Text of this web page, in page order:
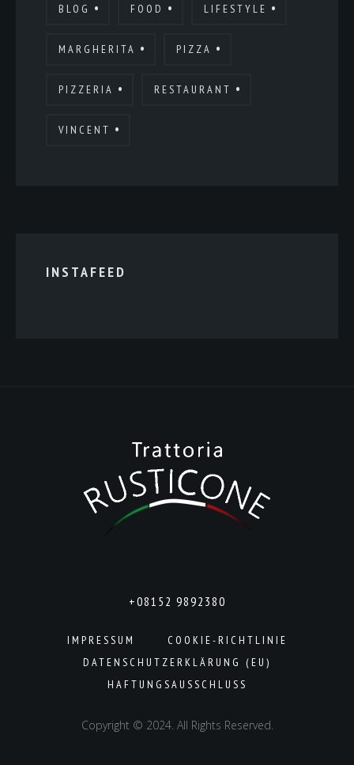
BLOG FOOD LIFESTYLE
MARGHERITA PIZZA
PIZZERIA RESTAURANT
VINCENT
INSTAFEED
+08152 9892380
IMPRESSUM
COOKIE-RICHTLINIE
DATENSCHUTZERKLÄRUNG (EU)
HAFTUNGSAUSSCHLUSS
Copyright © 2024. All Rights Reserved.